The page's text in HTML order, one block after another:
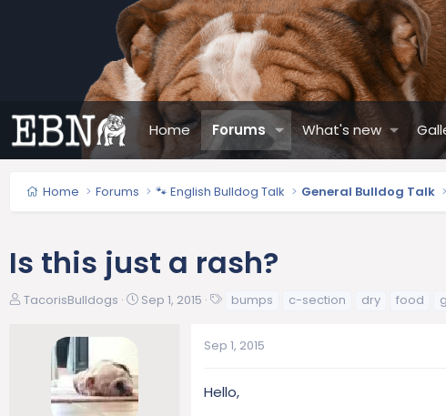
Home Forums What's new
Home Forums 🐾 English Bulldog Talk General Bulldog Talk
Is this just a rash?
T
TacorisBulldogs
S
Sep 1, 2015
s
bumps c-section dry food
Sep 1, 2015
Hello,